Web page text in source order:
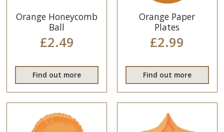
Orange Honeycomb
Ball
£2.49
Find out more
Orange Paper
Plates
£2.99
Find out more